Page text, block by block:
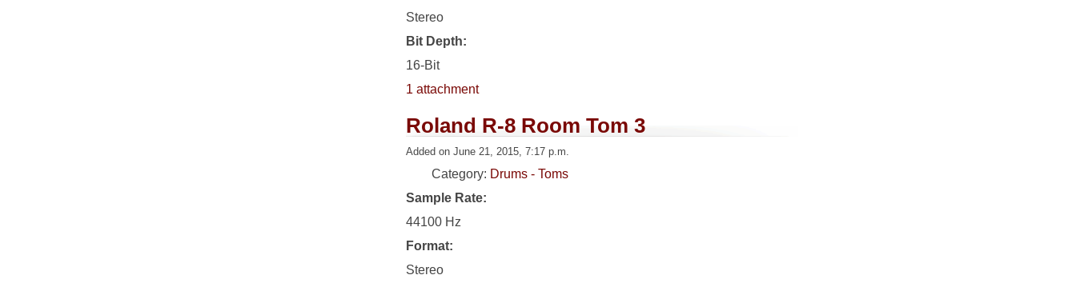
Stereo
Bit Depth:
16-Bit
1 attachment
Roland R-8 Room Tom 3
Added on June 21, 2015, 7:17 p.m.
Category: Drums - Toms
Sample Rate:
44100 Hz
Format:
Stereo